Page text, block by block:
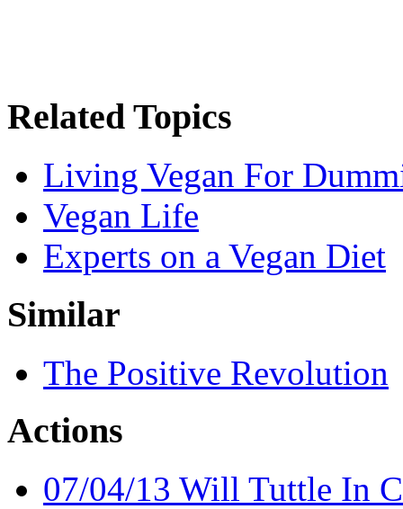
Related Topics
Living Vegan For
Vegan Life
Experts on a Vegan Diet
Similar
The Positive Revolution
Actions
07/04/13 Will Tuttle In